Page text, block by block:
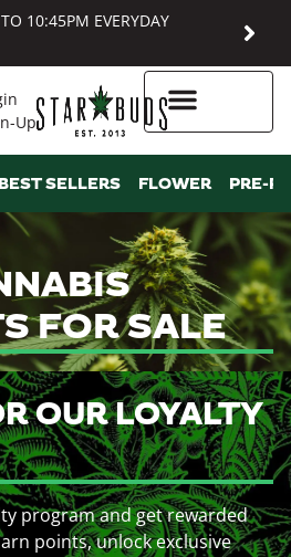
10:45PM EVERYDAY
Up
BEST SELLERS FLOWER PRE-
FOR SALE
OUR LOYALTY
program and get rewarded
points, unlock exclusive